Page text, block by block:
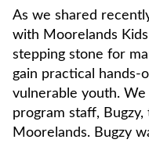
As we shared
with Moorelands
stepping stone for
gain practical hands-
vulnerable youth.
program staff,
Moorelands. Bugzy